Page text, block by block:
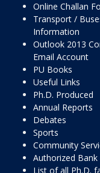
Online Challan
Transport /
Information
Outlook 2013
Email Account
PU Books
Useful Links
Ph.D. Produced
Annual Reports
Debates
Sports
Community
Authorized Bank
List of all Ph.D.